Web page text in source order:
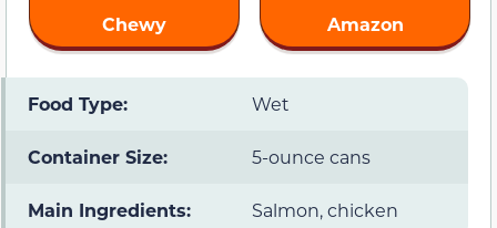
Chewy
Amazon
Food Type: Wet
Container Size: 5-ounce cans
Main Ingredients: Salmon, chicken